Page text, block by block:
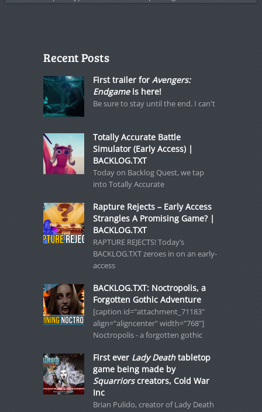
Recent Posts
First trailer for Avengers:
Endgameis here!
Be sure to stay until the end. I can't
Totally Accurate Battle
Simulator (Early Access) |
BACKLOG.TXT
Today on Backlog Quest, we tap
into Totally Accurate
Rapture Rejects – Early Access
Strangles A Promising Game? |
BACKLOG.TXT
RAPTURE REJECTS! Today’s
BACKLOG.TXT zeroes in on an early-
access
BACKLOG.TXT: Noctropolis, a
Forgotten Gothic Adventure
[caption id="attachment_71183"
align="aligncenter" width="768"]
Noctropolis - a forgotten gothic
First ever Lady Deathtabletop
game being made by
Squarriorscreators, Cold War
Inc
Brian Pulido, creator of Lady Death